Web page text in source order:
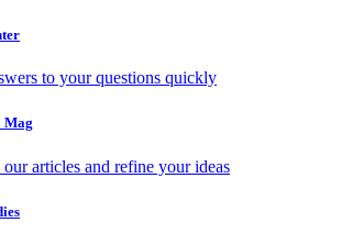
to your questions quickly
Mag
articles and refine your ideas